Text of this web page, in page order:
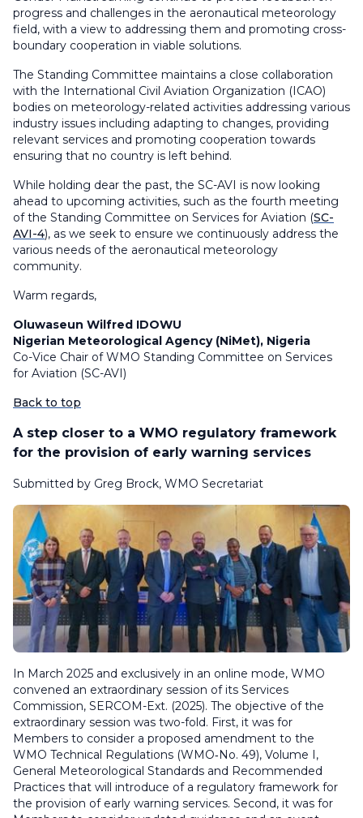
progress and challenges in the aeronautical meteorology
field, with a view to addressing them and promoting cross-
boundary cooperation in viable solutions.
The Standing Committee maintains a close collaboration
with the International Civil Aviation Organization (ICAO)
bodies on meteorology-related activities addressing various
industry issues including adapting to changes, providing
relevant services and promoting cooperation towards
ensuring that no country is left behind.
While holding dear the past, the SC-AVI is now looking
ahead to upcoming activities, such as the fourth meeting
of the Standing Committee on Services for Aviation (SC-
AVI-4), as we seek to ensure we continuously address the
various needs of the aeronautical meteorology
community.
Warm regards,
Oluwaseun Wilfred IDOWU
Nigerian Meteorological Agency (NiMet), Nigeria
Co-Vice Chair of WMO Standing Committee on Services
for Aviation (SC-AVI)
Back to top
A step closer to a WMO regulatory framework
for the provision of early warning services
Submitted by Greg Brock, WMO Secretariat
In March 2025 and exclusively in an online mode, WMO
convened an extraordinary session of its Services
Commission, SERCOM-Ext. (2025). The objective of the
extraordinary session was two-fold. First, it was for
Members to consider a proposed amendment to the
WMO Technical Regulations (WMO‑No. 49), Volume I,
General Meteorological Standards and Recommended
Practices that will introduce of a regulatory framework for
the provision of early warning services. Second, it was for